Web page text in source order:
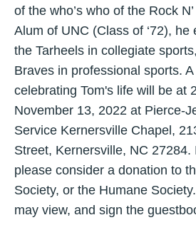
of the who’s who of the Rock
Alum of UNC (Class of ‘72),
the Tarheels in collegiate
Braves in professional sports.
celebrating Tom's life will be at
November 13, 2022 at Pierce-
Service Kernersville Chapel,
Street, Kernersville, NC 27284.
please consider a donation to
Society, or the Humane
may view, and sign the